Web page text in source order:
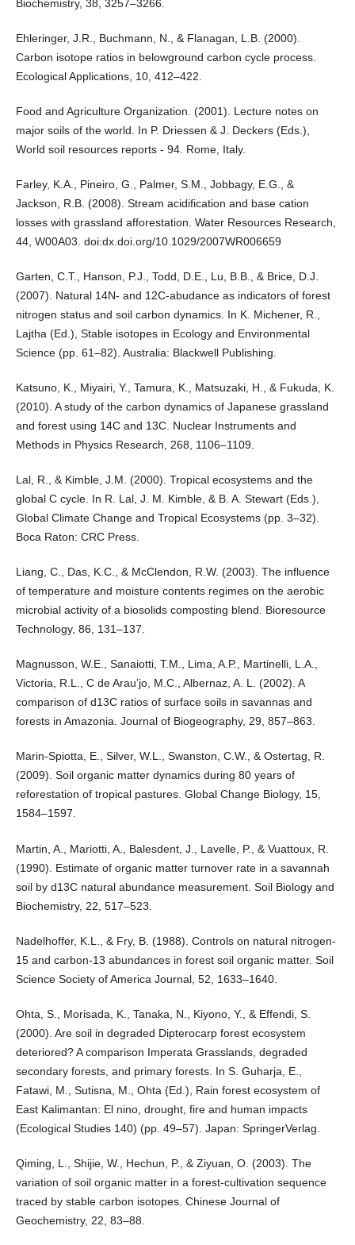
Biochemistry, 38, 3257–3266.
Ehleringer, J.R., Buchmann, N., & Flanagan, L.B. (2000).
Carbon isotope ratios in belowground carbon cycle process.
Ecological Applications, 10, 412–422.
Food and Agriculture Organization. (2001). Lecture notes on
major soils of the world. In P. Driessen & J. Deckers (Eds.),
World soil resources reports - 94. Rome, Italy.
Farley, K.A., Pineiro, G., Palmer, S.M., Jobbagy, E.G., &
Jackson, R.B. (2008). Stream acidification and base cation
losses with grassland afforestation. Water Resources Research,
44, W00A03. doi:dx.doi.org/10.1029/2007WR006659
Garten, C.T., Hanson, P.J., Todd, D.E., Lu, B.B., & Brice, D.J.
(2007). Natural 14N- and 12C-abudance as indicators of forest
nitrogen status and soil carbon dynamics. In K. Michener, R.,
Lajtha (Ed.), Stable isotopes in Ecology and Environmental
Science (pp. 61–82). Australia: Blackwell Publishing.
Katsuno, K., Miyairi, Y., Tamura, K., Matsuzaki, H., & Fukuda, K.
(2010). A study of the carbon dynamics of Japanese grassland
and forest using 14C and 13C. Nuclear Instruments and
Methods in Physics Research, 268, 1106–1109.
Lal, R., & Kimble, J.M. (2000). Tropical ecosystems and the
global C cycle. In R. Lal, J. M. Kimble, & B. A. Stewart (Eds.),
Global Climate Change and Tropical Ecosystems (pp. 3–32).
Boca Raton: CRC Press.
Liang, C., Das, K.C., & McClendon, R.W. (2003). The influence
of temperature and moisture contents regimes on the aerobic
microbial activity of a biosolids composting blend. Bioresource
Technology, 86, 131–137.
Magnusson, W.E., Sanaiotti, T.M., Lima, A.P., Martinelli, L.A.,
Victoria, R.L., C de Arau’jo, M.C., Albernaz, A. L. (2002). A
comparison of d13C ratios of surface soils in savannas and
forests in Amazonia. Journal of Biogeography, 29, 857–863.
Marin-Spiotta, E., Silver, W.L., Swanston, C.W., & Ostertag, R.
(2009). Soil organic matter dynamics during 80 years of
reforestation of tropical pastures. Global Change Biology, 15,
1584–1597.
Martin, A., Mariotti, A., Balesdent, J., Lavelle, P., & Vuattoux, R.
(1990). Estimate of organic matter turnover rate in a savannah
soil by d13C natural abundance measurement. Soil Biology and
Biochemistry, 22, 517–523.
Nadelhoffer, K.L., & Fry, B. (1988). Controls on natural nitrogen-
15 and carbon-13 abundances in forest soil organic matter. Soil
Science Society of America Journal, 52, 1633–1640.
Ohta, S., Morisada, K., Tanaka, N., Kiyono, Y., & Effendi, S.
(2000). Are soil in degraded Dipterocarp forest ecosystem
deteriored? A comparison Imperata Grasslands, degraded
secondary forests, and primary forests. In S. Guharja, E.,
Fatawi, M., Sutisna, M., Ohta (Ed.), Rain forest ecosystem of
East Kalimantan: El nino, drought, fire and human impacts
(Ecological Studies 140) (pp. 49–57). Japan: SpringerVerlag.
Qiming, L., Shijie, W., Hechun, P., & Ziyuan, O. (2003). The
variation of soil organic matter in a forest-cultivation sequence
traced by stable carbon isotopes. Chinese Journal of
Geochemistry, 22, 83–88.